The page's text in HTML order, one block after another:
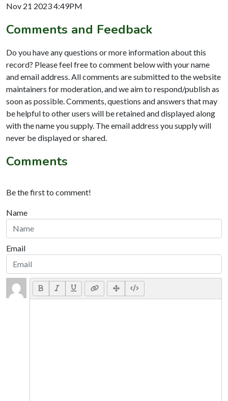
Nov 21 2023 4:49PM
Comments and Feedback
Do you have any questions or more information about this
record? Please feel free to comment below with your name
and email address. All comments are submitted to the website
maintainers for moderation, and we aim to respond/publish as
soon as possible. Comments, questions and answers that may
be helpful to other users will be retained and displayed along
with the name you supply. The email address you supply will
never be displayed or shared.
Comments
Be the first to comment!
Name
Email